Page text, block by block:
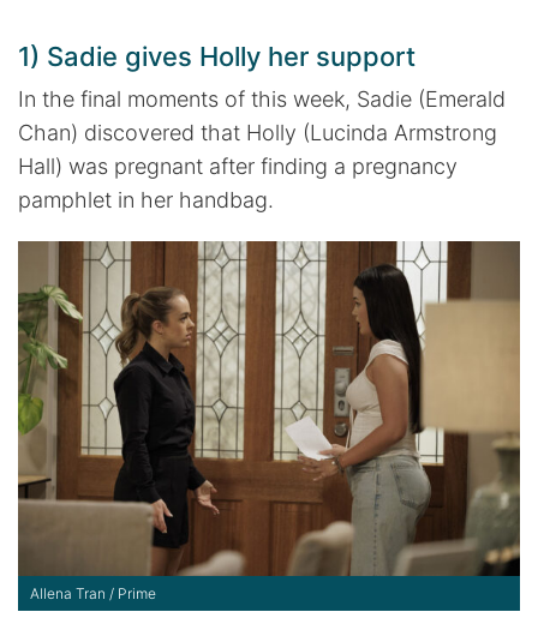
1) Sadie gives Holly her support
In the final moments of this week, Sadie (Emerald
Chan) discovered that Holly (Lucinda Armstrong
Hall) was pregnant after finding a pregnancy
pamphlet in her handbag.
Allena Tran / Prime